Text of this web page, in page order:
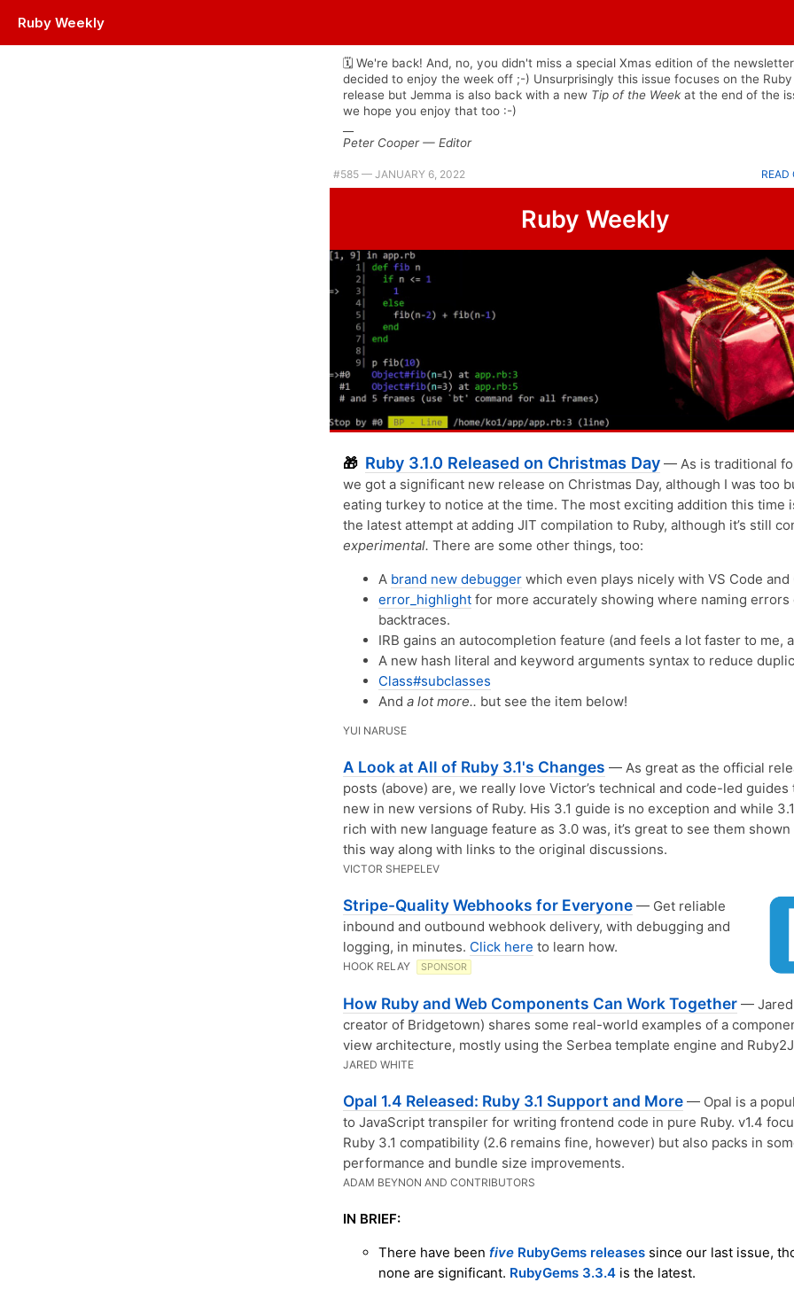
Ruby Weekly
Plus Jemma's back with a Ruby 3 flavored tip of the week. |
🗓 We're back! And, no, you didn't miss a special Xmas edition of the
decided to enjoy the week off ;-) Unsurprisingly this issue focuses on the Ruby
release but Jemma is also back with a new Tip of the Week at the end of the
we hope you enjoy that too :-)
Peter Cooper — Editor
#​585 — JANUARY 6, 2022 READ
Ruby Weekly
🎁 Ruby 3.1.0 Released on Christmas Day — As is traditional
we got a significant new release on Christmas Day, although I was too
eating turkey to notice at the time. The most exciting addition this time
the latest attempt at adding JIT compilation to Ruby, although it’s still
experimental. There are some other things, too:
A brand new debugger which even plays nicely with VS Code and
error_highlight for more accurately showing where naming errors
backtraces.
IRB gains an autocompletion feature (and feels a lot faster to me,
A new hash literal and keyword arguments syntax to reduce
Class#subclasses
And a lot more.. but see the item below!
YUI NARUSE
A Look at All of Ruby 3.1's Changes — As great as the official
posts (above) are, we really love Victor’s technical and code-led guides
new in new versions of Ruby. His 3.1 guide is no exception and while 3.1
rich with new language feature as 3.0 was, it’s great to see them
this way along with links to the original discussions.
VICTOR SHEPELEV
Stripe-Quality Webhooks for Everyone — Get reliable
inbound and outbound webhook delivery, with debugging and
logging, in minutes. Click here to learn how.
HOOK RELAY SPONSOR
How Ruby and Web Components Can Work Together — Jared
creator of Bridgetown) shares some real-world examples of a
view architecture, mostly using the Serbea template engine and
JARED WHITE
Opal 1.4 Released: Ruby 3.1 Support and More — Opal is a
to JavaScript transpiler for writing frontend code in pure Ruby. v1.4
Ruby 3.1 compatibility (2.6 remains fine, however) but also packs in
performance and bundle size improvements.
ADAM BEYNON AND CONTRIBUTORS
IN BRIEF:
There have been five RubyGems releases since our last issue,
none are significant. RubyGems 3.3.4 is the latest.